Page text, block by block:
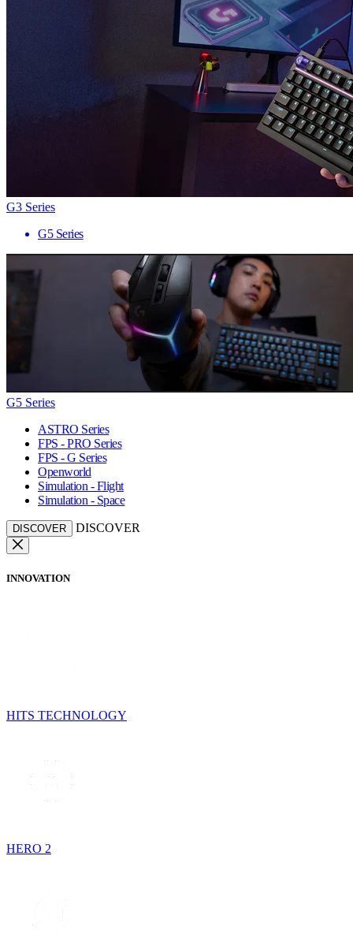
G3 Series
G5 Series
G5 Series
ASTRO Series
FPS - PRO Series
FPS - G Series
Openworld
Simulation - Flight
Simulation - Space
DISCOVER DISCOVER
INNOVATION
HITS TECHNOLOGY
HERO 2